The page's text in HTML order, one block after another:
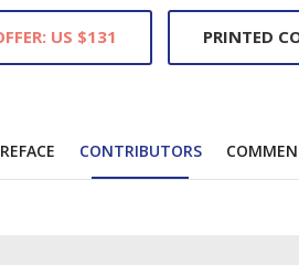
US $131 PRINTED
CONTRIBUTORS